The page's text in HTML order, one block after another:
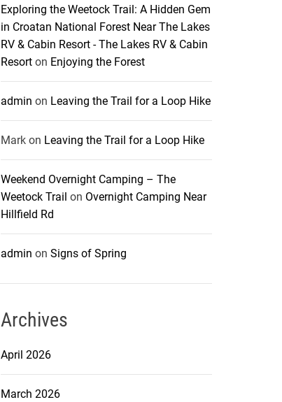
Exploring the Weetock Trail: A Hidden Gem
in Croatan National Forest Near The Lakes
RV & Cabin Resort - The Lakes RV & Cabin
Resorton Enjoying the Forest
admin on Leaving the Trail for a Loop Hike
Markon Leaving the Trail for a Loop Hike
Weekend Overnight Camping – The
Weetock Trail on Overnight Camping Near
Hillfield Rd
admin on Signs of Spring
Archives
April 2026
March 2026